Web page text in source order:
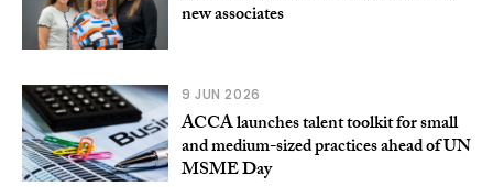
new associates
9 JUN 2026
ACCA launches talent toolkit for small
and medium-sized practices ahead of UN
MSME Day